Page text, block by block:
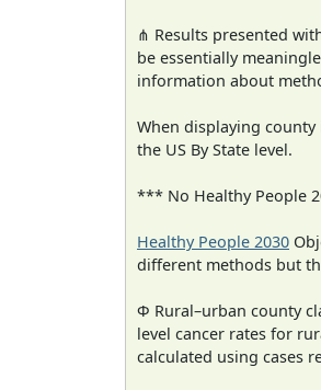
⋔ Results presented
be essentially
information about
When displaying
the US By State level.
*** No Healthy People
Healthy People 2030
different methods but
Φ Rural–urban county
level cancer rates for
calculated using cases